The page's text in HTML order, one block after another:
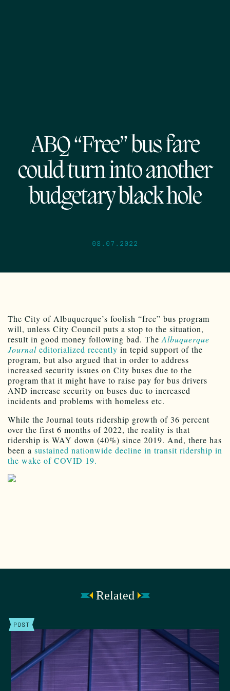
ABQ “Free” bus fare
could turn into another
budgetary black hole
08.07.2022
The City of Albuquerque’s foolish “free” bus program
will, unless City Council puts a stop to the situation,
result in good money following bad. TheAlbuquerque
Journal editorialized recently in tepid support of the
program, but also argued that in order to address
increased security issues on City buses due to the
program that it might have to raise pay for bus drivers
AND increase security on buses due to increased
incidents and problems with homeless etc.
While the Journal touts ridership growth of 36 percent
over the first 6 months of 2022, the reality is that
ridership is WAY down (40%) since 2019. And, there has
been a sustained nationwide decline in transit ridership in
the wake of COVID 19.
Related
POST